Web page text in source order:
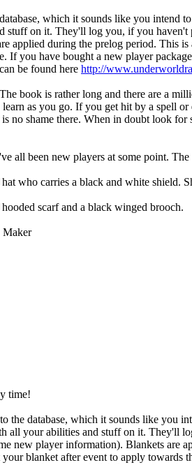
which it sounds like you intend
stuff on it. They'll log you, if you
applied during the prelog period. This
If you have bought a new player
be found here http://
book is rather long and there are a
as you go. If you get hit by a spell
no shame there. When in doubt look
all been new players at some point.
who carries a black and white shield.
scarf and a black winged brooch.
Maker
time!
the database, which it sounds like you
all your abilities and stuff on it. They'll
new player information). Blankets are
your blanket after event to apply